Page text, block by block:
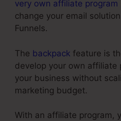
very own affiliate program
change your email
Funnels.
The backpack feature is
develop your own affiliate
your business without
marketing budget.
With an affiliate program,